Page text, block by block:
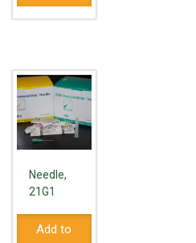
Needle,
21G1
Add to